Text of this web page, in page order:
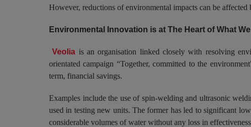
However, reductions of environmental impacts can be affected
Environmental Innovation is at The Heart of What
Veolia is an organisation linked closely with resolving
orientated campaign “Together, committed to the
term, financial savings.
Examples include the use of spin-welding and ultrasonic
used in testing new units. The former has led to significant
considerable volumes of water without any loss in